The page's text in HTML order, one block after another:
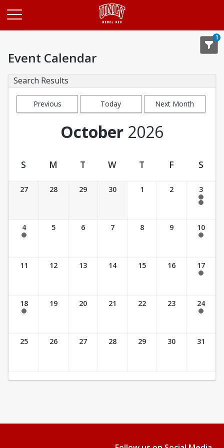
1
Event Calendar
Search Results
Previous
Today Next Month
October 2026
Event Calendar
S M T W T F S
27 28 29 30 1 2 3
4:00 am - 10:00 am
4 5 6 7 8 9 10
11 12 13 14 15 16 17
18 19 20 21 22 23 24
25 26 27 28 29 30 31